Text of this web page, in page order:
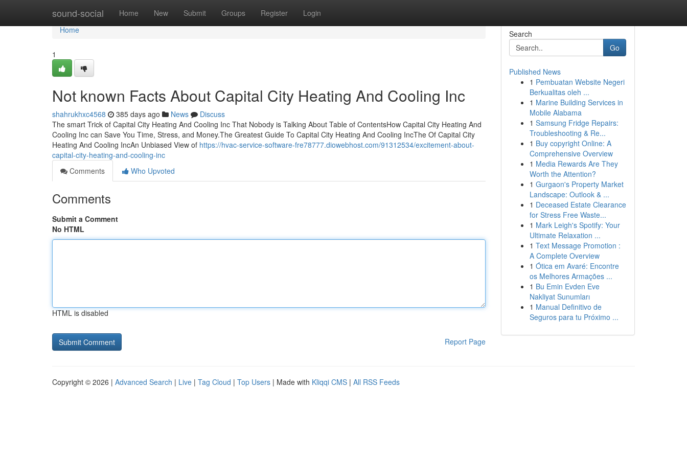
sound-social Home New Submit Groups Register Login
Home
Home
1
Not known Facts About Capital City Heating And Cooling Inc
shahrukhxc4568 385 days ago News
Discuss
The smart Trick of Capital City Heating And Cooling Inc That Nobody is Talking About Table of ContentsHow Capital City Heating And
Cooling Inc can Save You Time, Stress, and Money.The Greatest Guide To Capital City Heating And Cooling IncThe Of Capital City
Heating And Cooling IncAn Unbiased View of https://hvac-service-software-fre78777.diowebhost.com/91312534/excitement-about-
capital-city-heating-and-cooling-inc
Comments
Who Upvoted
Comments
Submit a Comment
No HTML
HTML is disabled
Report Page
Search
Go
Published News
1 Pembuatan Website Negeri
Berkualitas oleh ...
1 Marine Building Services in
Mobile Alabama
1 Samsung Fridge Repairs:
Troubleshooting & Re...
1 Buy copyright Online: A
Comprehensive Overview
1 Media Rewards Are They
Worth the Attention?
1 Gurgaon's Property Market
Landscape: Outlook & ...
1 Deceased Estate Clearance
for Stress Free Waste...
1 Mark Leigh's Spotify: Your
Ultimate Relaxation ...
1 Text Message Promotion :
A Complete Overview
1 Ótica em Avaré: Encontre
os Melhores Armações ...
1 Bu Emin Evden Eve
Nakliyat Sunumları
1 Manual Definitivo de
Seguros para tu Próximo ...
Copyright © 2026 | Advanced Search | Live | Tag Cloud | Top Users | Made with Kliqqi CMS | All RSS Feeds